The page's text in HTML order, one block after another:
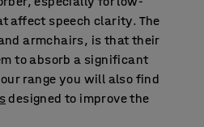
affect speech clarity. The
armchairs, is that their
to absorb a significant
range you will also find
designed to improve the